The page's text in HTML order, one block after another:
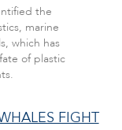
the
marine
which has
of plastic
FIGHT